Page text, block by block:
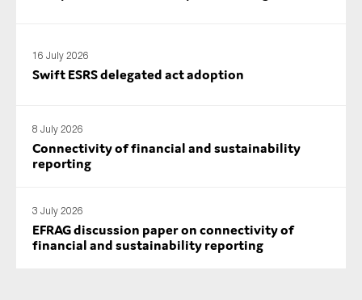
16 July 2026
Swift ESRS delegated act adoption
8 July 2026
Connectivity of financial and sustainability
reporting
3 July 2026
EFRAG discussion paper on connectivity of
financial and sustainability reporting